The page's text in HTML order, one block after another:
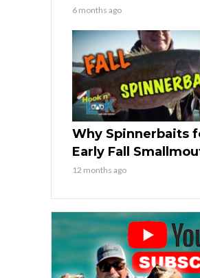
6 months ago
Why Spinnerbaits
Early Fall
12 months ago